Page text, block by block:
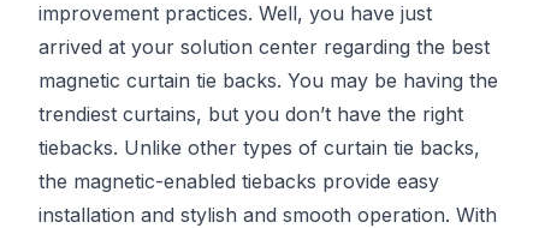
improvement practices. Well, you have just
arrived at your solution center regarding the best
magnetic curtain tie backs. You may be having the
trendiest curtains, but you don’t have the right
tiebacks. Unlike other types of curtain tie backs,
the magnetic-enabled tiebacks provide easy
installation and stylish and smooth operation. With